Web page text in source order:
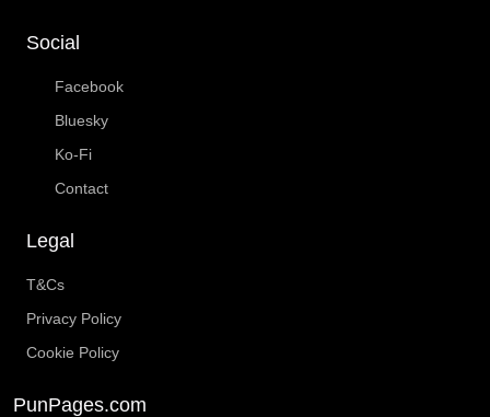
Social
Facebook
Bluesky
Ko-Fi
Contact
Legal
T&Cs
Privacy Policy
Cookie Policy
PunPages.com